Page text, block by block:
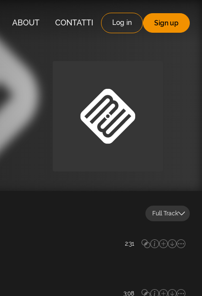
ABOUT CONTATTI Log in Sign up
Full Track
2:31
3:08